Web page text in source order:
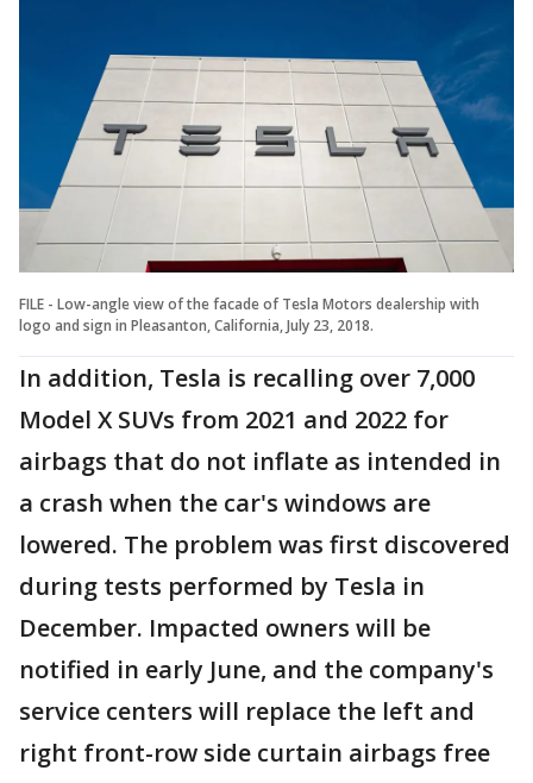
FILE - Low-angle view of the facade of Tesla Motors dealership with
logo and sign in Pleasanton, California, July 23, 2018.
In addition, Tesla is recalling over 7,000
Model X SUVs from 2021 and 2022 for
airbags that do not inflate as intended in
a crash when the car's windows are
lowered. The problem was first discovered
during tests performed by Tesla in
December. Impacted owners will be
notified in early June, and the company's
service centers will replace the left and
right front-row side curtain airbags free